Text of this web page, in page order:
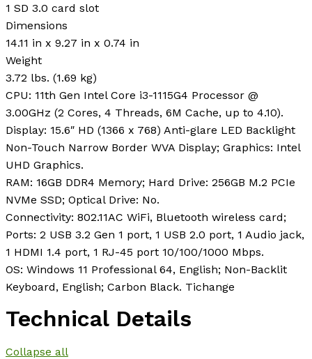
1 SD 3.0 card slot
Dimensions
14.11 in x 9.27 in x 0.74 in
Weight
3.72 lbs. (1.69 kg)
CPU: 11th Gen Intel Core i3-1115G4 Processor @
3.00GHz (2 Cores, 4 Threads, 6M Cache, up to 4.10).
Display: 15.6″ HD (1366 x 768) Anti-glare LED Backlight
Non-Touch Narrow Border WVA Display; Graphics: Intel
UHD Graphics.
RAM: 16GB DDR4 Memory; Hard Drive: 256GB M.2 PCIe
NVMe SSD; Optical Drive: No.
Connectivity: 802.11AC WiFi, Bluetooth wireless card;
Ports: 2 USB 3.2 Gen 1 port, 1 USB 2.0 port, 1 Audio jack,
1 HDMI 1.4 port, 1 RJ-45 port 10/100/1000 Mbps.
OS: Windows 11 Professional 64, English; Non-Backlit
Keyboard, English; Carbon Black. Tichange
Technical Details
Collapse all